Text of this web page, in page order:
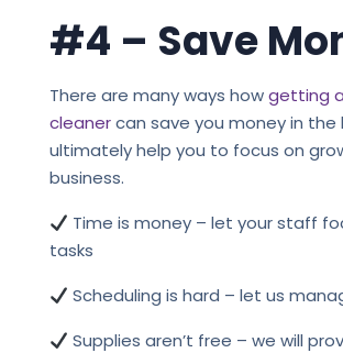
#4 – Save
There are many ways howgetting
cleanercan save you money in the
ultimately help you to focus on
business.
Time is money – let your staff
tasks
Scheduling is hard – let us
Supplies aren’t free – we will